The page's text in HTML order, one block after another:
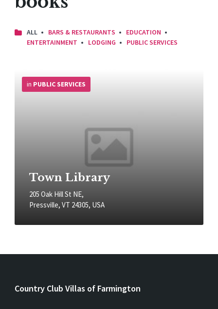
ALL BARS & RESTAURANTS
EDUCATION
ENTERTAINMENT
LODGING PUBLIC SERVICES
Town Library
205 Oak Hill St NE,
Pressville, VT 24305, USA
in PUBLIC SERVICES
Info
Country Club Villas of Farmington